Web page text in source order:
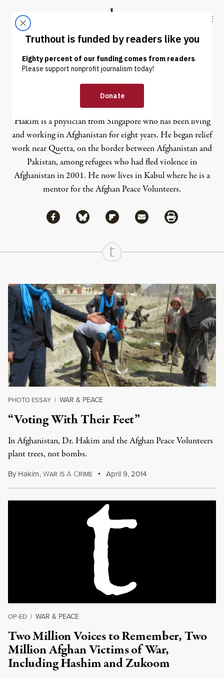
Truthout
ABOUT LATEST DONATE
Hakim
Hakim is a physician from Singapore who has been living
and working in Afghanistan for eight years. He began relief
work near Quetta, on the border between Afghanistan and
Pakistan, among refugees who had fled violence in
Afghanistan in 2001. He now lives in Kabul where he is a
mentor for the Afghan Peace Volunteers.
Share
Share via Facebook
Share via BlueskyShare via Flipboard
Share via MailShare via Print
Continue Reading On Truthout
PHOTO ESSAY | WAR & PEACE
“Voting With Their Feet”
In Afghanistan, Dr. Hakim and the Afghan Peace Volunteers
plant trees, not bombs.
By Hakim,WAR IS A CRIME April 9, 2014
OP-ED | WAR & PEACE
Two Million Voices to Remember, Two
Million Afghan Victims of War,
Including Hashim and Zukoom